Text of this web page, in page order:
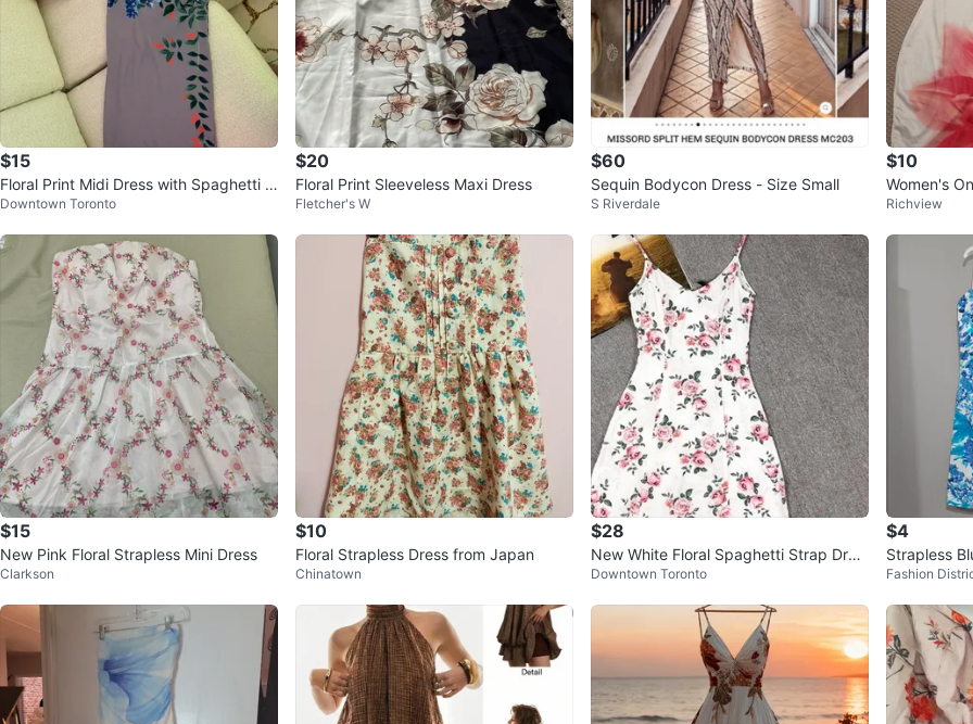
$15
Floral Print Midi Dress with Spaghetti S
traps
Downtown Toronto
$20
Floral Print Sleeveless Maxi Dress
Fletcher's W
$60
Sequin Bodycon Dress - Size Small
S Riverdale
$10
Women's
s
Richview
$15
New Pink Floral Strapless Mini Dress
Clarkson
$10
Floral Strapless Dress from Japan
Chinatown
$28
New White Floral Spaghetti Strap Dres
s
Downtown Toronto
$4
Strapless
Fashion